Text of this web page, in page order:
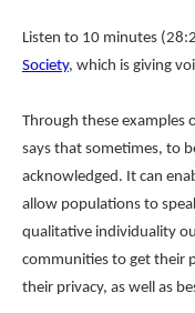
Listen to 10 minutes
Society, which is giving
Through these examples
says that sometimes, to
acknowledged. It can
allow populations to
qualitative individuality
communities to get their
their privacy, as well as